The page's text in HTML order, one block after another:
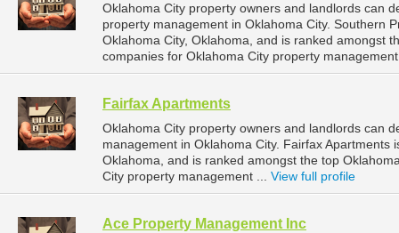
Oklahoma City property owners and landlords can
property management in Oklahoma City. Southern
Oklahoma City, Oklahoma, and is ranked amongst
companies for Oklahoma City property
Fairfax Apartments
Oklahoma City property owners and landlords can
management in Oklahoma City. Fairfax Apartments
Oklahoma, and is ranked amongst the top
City property management ... View full profile
Ace Property Management Inc